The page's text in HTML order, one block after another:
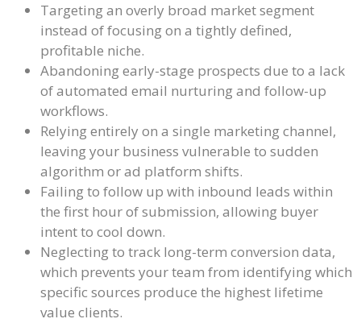
Targeting an overly broad market segment
instead of focusing on a tightly defined,
profitable niche.
Abandoning early-stage prospects due to a lack
of automated email nurturing and follow-up
workflows.
Relying entirely on a single marketing channel,
leaving your business vulnerable to sudden
algorithm or ad platform shifts.
Failing to follow up with inbound leads within
the first hour of submission, allowing buyer
intent to cool down.
Neglecting to track long-term conversion data,
which prevents your team from identifying which
specific sources produce the highest lifetime
value clients.